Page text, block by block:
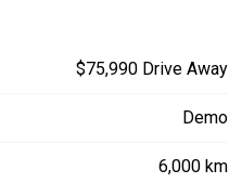
$75,990 Drive Away
Demo
6,000 km